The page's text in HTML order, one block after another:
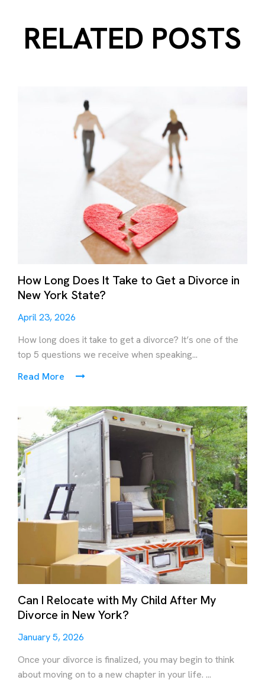
RELATED POSTS
How Long Does It Take to Get a Divorce in
New York State?
April 23, 2026
How long does it take to get a divorce? It’s one of the
top 5 questions we receive when speaking...
Read More
Can I Relocate with My Child After My
Divorce in New York?
January 5, 2026
Once your divorce is finalized, you may begin to think
about moving on to a new chapter in your life. ...